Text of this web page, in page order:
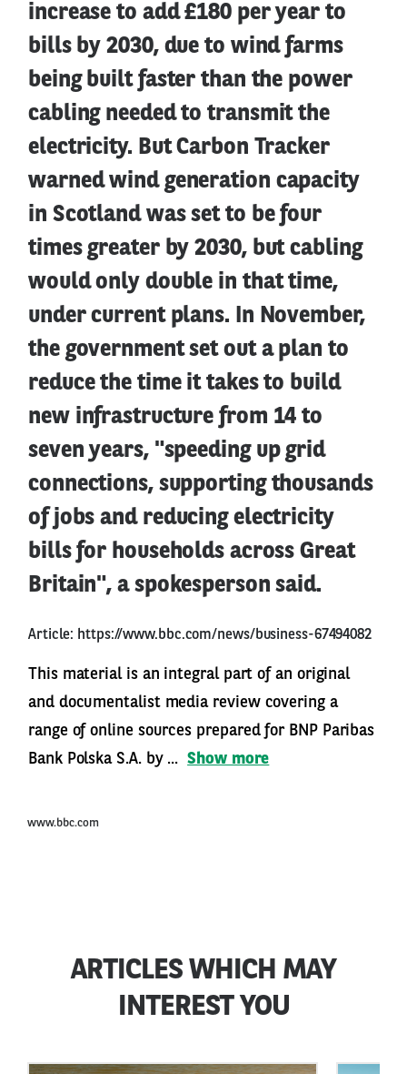
increase to add £180 per year to
bills by 2030, due to wind farms
being built faster than the power
cabling needed to transmit the
electricity. But Carbon Tracker
warned wind generation capacity
in Scotland was set to be four
times greater by 2030, but cabling
would only double in that time,
under current plans. In November,
the government set out a plan to
reduce the time it takes to build
new infrastructure from 14 to
seven years, "speeding up grid
connections, supporting thousands
of jobs and reducing electricity
bills for households across Great
Britain", a spokesperson said.
Article: https://www.bbc.com/news/business-67494082
This material is an integral part of an original
and documentalist media review covering a
range of online sources prepared for BNP Paribas
Bank Polska S.A. by ... Show more
www.bbc.com
ARTICLES WHICH MAY
INTEREST YOU